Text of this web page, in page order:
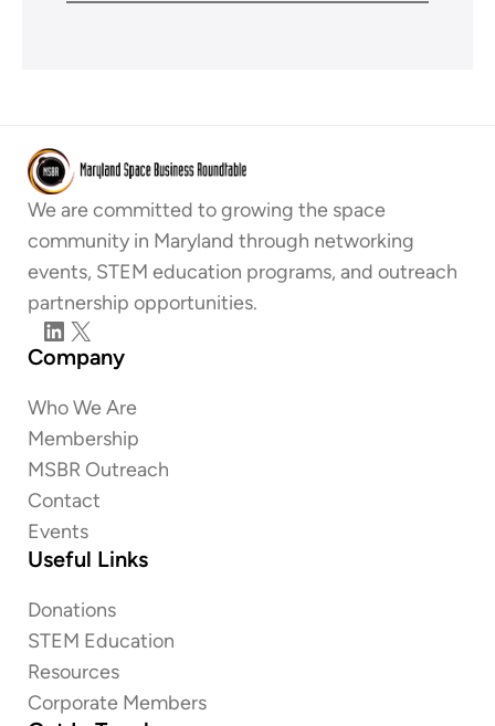
We are committed to growing the space
community in Maryland through networking
events, STEM education programs, and outreach
partnership opportunities.
LinkedIn X
Company
Who We Are
Membership
MSBR Outreach
Contact
Events
Useful Links
Donations
STEM Education
Resources
Corporate Members